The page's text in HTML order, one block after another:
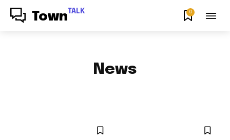
Town TALK 0
News